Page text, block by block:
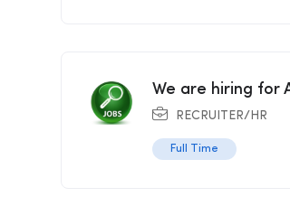
We are hiring for
RECRUITER/HR
Full Time